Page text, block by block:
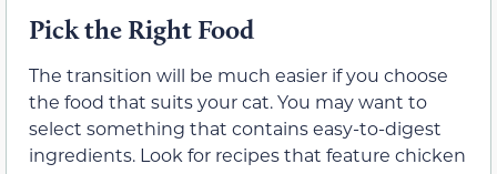
Pick the Right Food
The transition will be much easier if you choose
the food that suits your cat. You may want to
select something that contains easy-to-digest
ingredients. Look for recipes that feature chicken